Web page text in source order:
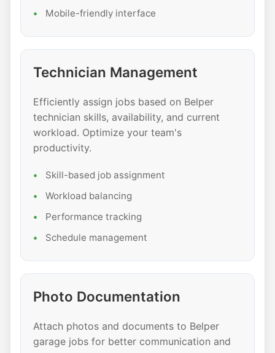
Mobile-friendly interface
Technician Management
Efficiently assign jobs based on Belper
technician skills, availability, and current
workload. Optimize your team's
productivity.
Skill-based job assignment
Workload balancing
Performance tracking
Schedule management
Photo Documentation
Attach photos and documents to Belper
garage jobs for better communication and